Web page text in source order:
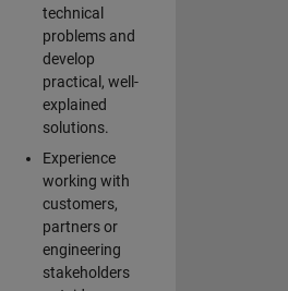
technical
problems and
develop
practical, well-
explained
solutions.
Experience
working with
customers,
partners or
engineering
stakeholders